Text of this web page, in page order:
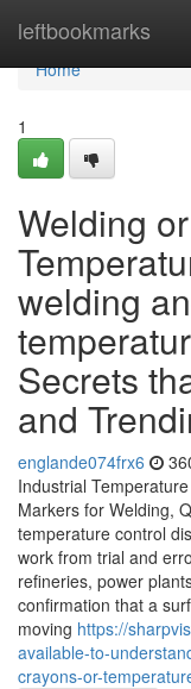
leftbookmarks
Home
Home
1
Welding
welding
Secrets
and
englande074frx6
Industrial
Markers for Welding,
temperature control
work from trial and
refineries, power
confirmation that a
moving https://
available-to-
crayons-or-